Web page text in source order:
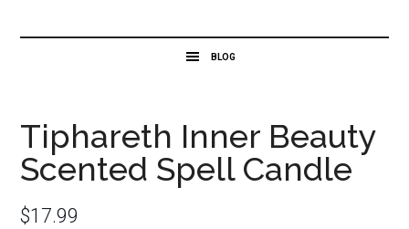
Tiphareth Inner Beauty
Scented Spell Candle
$17.99